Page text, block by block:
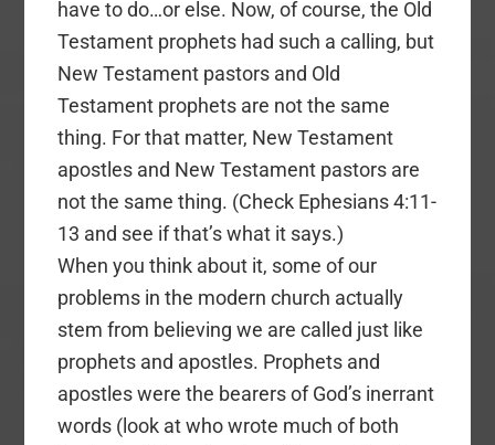
have to do…or else. Now, of course, the Old
Testament prophets had such a calling, but
New Testament pastors and Old
Testament prophets are not the same
thing. For that matter, New Testament
apostles and New Testament pastors are
not the same thing. (Check Ephesians 4:11-
13 and see if that’s what it says.)
When you think about it, some of our
problems in the modern church actually
stem from believing we are called just like
prophets and apostles. Prophets and
apostles were the bearers of God’s inerrant
words (look at who wrote much of both